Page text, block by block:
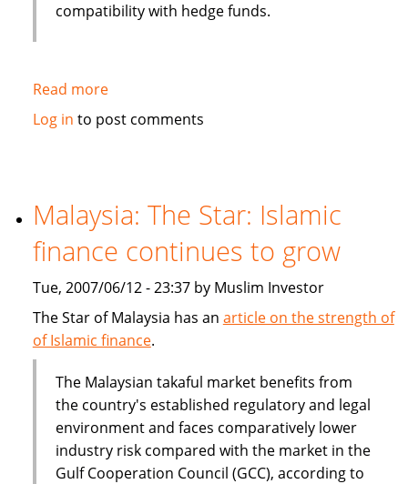
compatibility with hedge funds.
Read moreabout
Islamic
to
grow
Log in to post comments
Malaysia: The Star: Islamic
finance continues to grow
Tue, 2007/06/12 - 23:37 by Muslim Investor
The Star of Malaysia has an article on the strength of
of Islamic finance.
The Malaysian takaful market benefits from
the country's established regulatory and legal
environment and faces comparatively lower
industry risk compared with the market in the
Gulf Cooperation Council (GCC), according to